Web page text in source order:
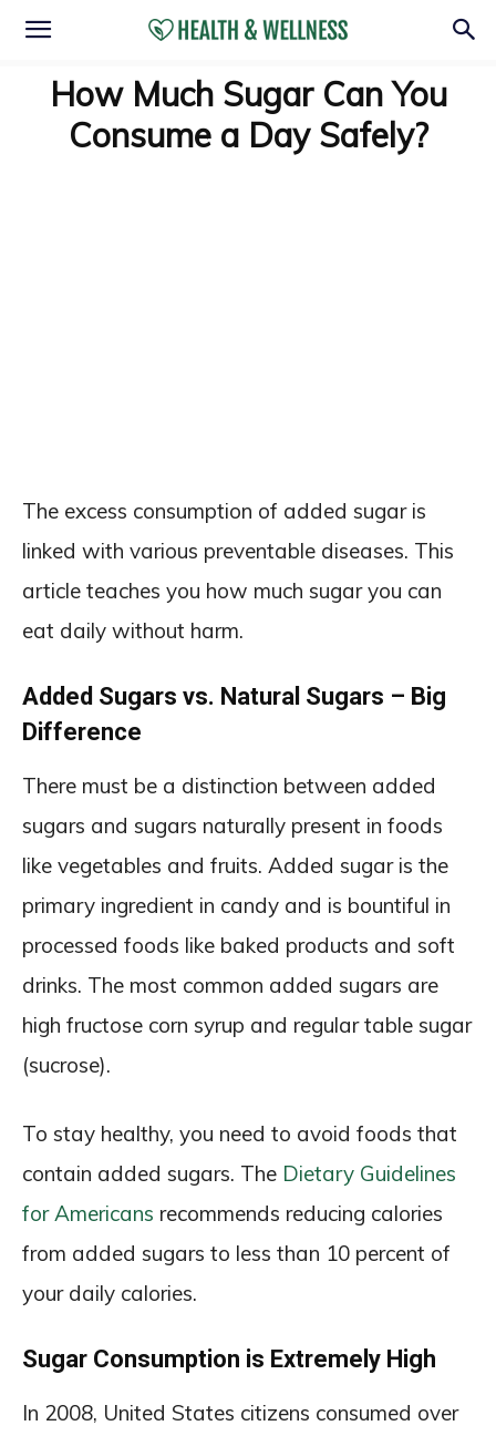
How Much Sugar Can You
Consume a Day Safely?
The excess consumption of added sugar is
linked with various preventable diseases. This
article teaches you how much sugar you can
eat daily without harm.
Added Sugars vs. Natural Sugars – Big
Difference
There must be a distinction between added
sugars and sugars naturally present in foods
like vegetables and fruits. Added sugar is the
primary ingredient in candy and is bountiful in
processed foods like baked products and soft
drinks. The most common added sugars are
high fructose corn syrup and regular table sugar
(sucrose).
To stay healthy, you need to avoid foods that
contain added sugars. The Dietary Guidelines
for Americans recommends reducing calories
from added sugars to less than 10 percent of
your daily calories.
Sugar Consumption is Extremely High
In 2008, United States citizens consumed over